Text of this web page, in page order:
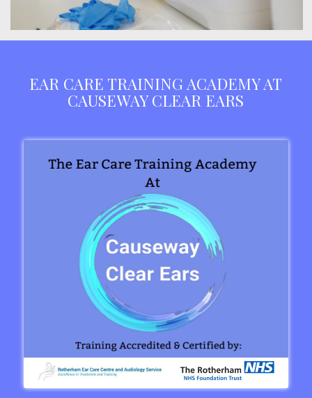
EAR CARE TRAINING ACADEMY AT
CAUSEWAY CLEAR EARS